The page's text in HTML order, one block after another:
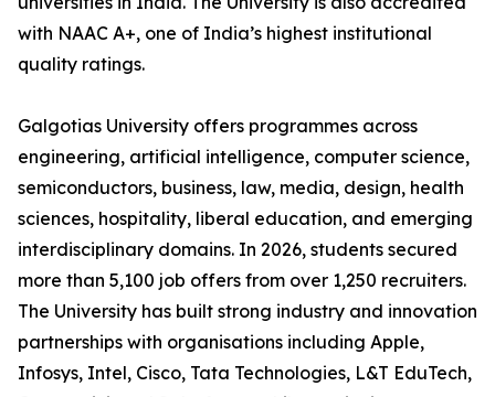
with NAAC A+, one of India’s highest institutional
quality ratings.
Galgotias University offers programmes across
engineering, artificial intelligence, computer science,
semiconductors, business, law, media, design, health
sciences, hospitality, liberal education, and emerging
interdisciplinary domains. In 2026, students secured
more than 5,100 job offers from over 1,250 recruiters.
The University has built strong industry and innovation
partnerships with organisations including Apple,
Infosys, Intel, Cisco, Tata Technologies, L&T EduTech,